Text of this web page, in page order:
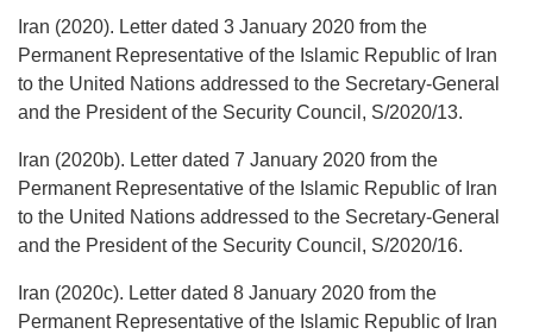
Iran (2020). Letter dated 3 January 2020 from the
Permanent Representative of the Islamic Republic of Iran
to the United Nations addressed to the Secretary-General
and the President of the Security Council, S/2020/13.
Iran (2020b). Letter dated 7 January 2020 from the
Permanent Representative of the Islamic Republic of Iran
to the United Nations addressed to the Secretary-General
and the President of the Security Council, S/2020/16.
Iran (2020c). Letter dated 8 January 2020 from the
Permanent Representative of the Islamic Republic of Iran